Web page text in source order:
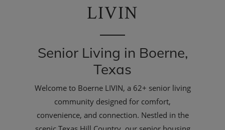
LIVIN
Senior Living in Boerne,
Texas
Welcome to Boerne LIVIN, a 62+ senior living
community designed for comfort,
convenience, and connection. Nestled in the